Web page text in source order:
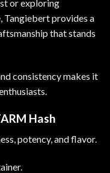
or exploring
provides a
that stands
consistency makes it
Hash
potency, and flavor.